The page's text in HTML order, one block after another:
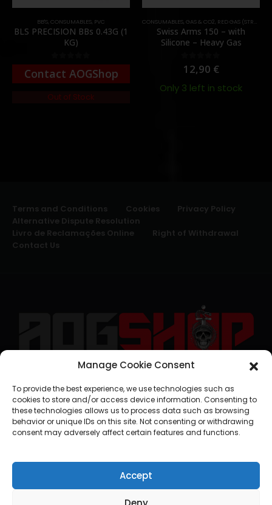
Manage Cookie Consent
To provide the best experience, we use technologies such as
cookies to store and/or access device information. Consenting to
these technologies allows us to process data such as browsing
behavior or unique IDs on this site. Not consenting or withdrawing
consent may adversely affect certain features and functions.
Accept
BB'S, CONSUMABLES, PVC
BLS PRECISION BBs 0.43G (1
KG)
0out of 5
Contact AOGShop
Out of Stock
CONSUMABLES, GAS & CO2, RED GAS (STRONG)
Swiss Arms 150 – with
Silicone – Heavy Gas
0out of 5
12,90 €
Only 3 left in stock
Terms and Conditions Cookies
Privacy Policy
Alternative Dispute Resolution
Livro de Reclamações Online
Right of Withdrawal
Contact Us